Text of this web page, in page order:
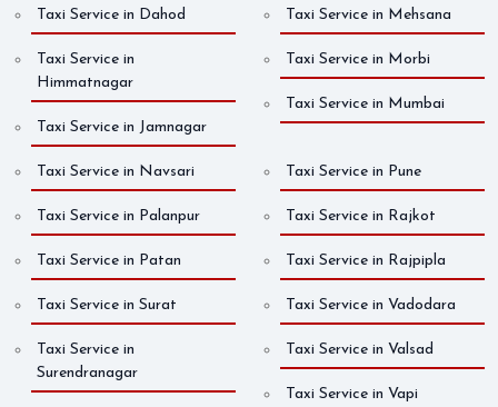
Taxi Service in Dahod
Taxi Service in
Himmatnagar
Taxi Service in Jamnagar
Taxi Service in Mehsana
Taxi Service in Morbi
Taxi Service in Mumbai
Taxi Service in Navsari
Taxi Service in Palanpur
Taxi Service in Patan
Taxi Service in Pune
Taxi Service in Rajkot
Taxi Service in Rajpipla
Taxi Service in Surat
Taxi Service in
Surendranagar
Taxi Service in Vadodara
Taxi Service in Valsad
Taxi Service in Vapi